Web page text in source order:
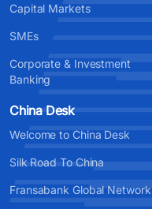
Capital Markets
SMEs
Corporate & Investment
Banking
China Desk
Welcome to China Desk
Silk Road To China
Fransabank Global Network